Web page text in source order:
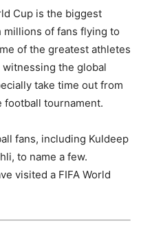
Cup is the biggest
of fans flying to
of the greatest athletes
the global
take time out from
football tournament.
fans, including Kuldeep
to name a few.
visited a FIFA World